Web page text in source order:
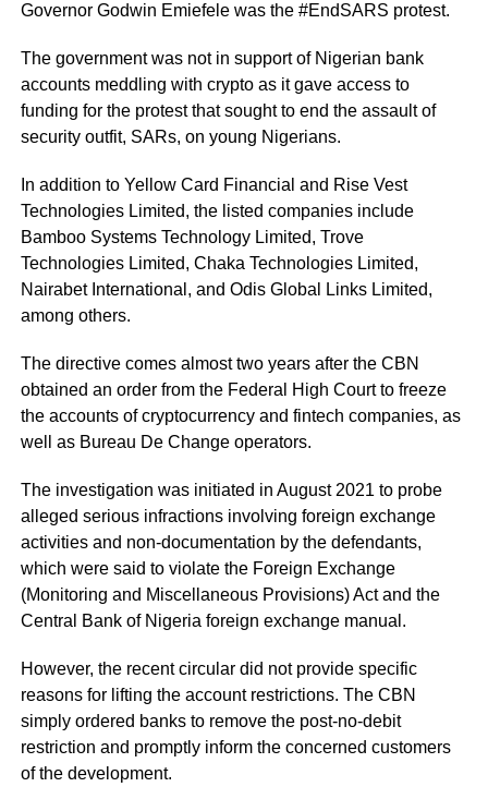
Governor Godwin Emiefele was the #EndSARS protest.
The government was not in support of Nigerian bank
accounts meddling with crypto as it gave access to
funding for the protest that sought to end the assault of
security outfit, SARs, on young Nigerians.
In addition to Yellow Card Financial and Rise Vest
Technologies Limited, the listed companies include
Bamboo Systems Technology Limited, Trove
Technologies Limited, Chaka Technologies Limited,
Nairabet International, and Odis Global Links Limited,
among others.
The directive comes almost two years after the CBN
obtained an order from the Federal High Court to freeze
the accounts of cryptocurrency and fintech companies, as
well as Bureau De Change operators.
The investigation was initiated in August 2021 to probe
alleged serious infractions involving foreign exchange
activities and non-documentation by the defendants,
which were said to violate the Foreign Exchange
(Monitoring and Miscellaneous Provisions) Act and the
Central Bank of Nigeria foreign exchange manual.
However, the recent circular did not provide specific
reasons for lifting the account restrictions. The CBN
simply ordered banks to remove the post-no-debit
restriction and promptly inform the concerned customers
of the development.